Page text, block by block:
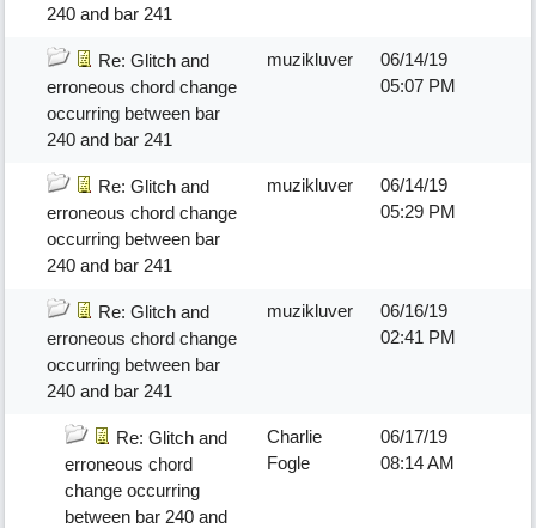
240 and bar 241
Re: Glitch and
erroneous chord change
occurring between bar
240 and bar 241
muzikluver
06/14/19
05:07 PM
Re: Glitch and
erroneous chord change
occurring between bar
240 and bar 241
muzikluver
06/14/19
05:29 PM
Re: Glitch and
erroneous chord change
occurring between bar
240 and bar 241
muzikluver
06/16/19
02:41 PM
Re: Glitch and
erroneous chord
change occurring
between bar 240 and
Charlie
Fogle
06/17/19
08:14 AM